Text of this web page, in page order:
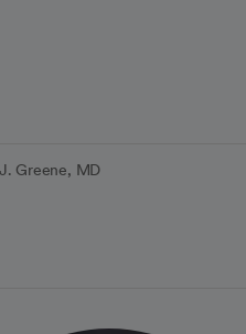
Greene, MD